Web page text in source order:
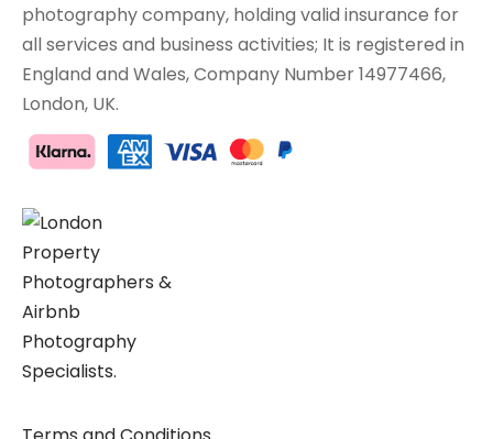
photography company, holding valid insurance for
all services and business activities; It is registered in
England and Wales, Company Number 14977466,
London, UK.